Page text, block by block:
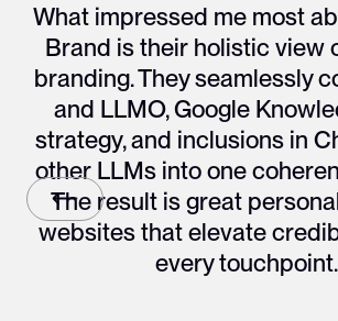
What impressed me most
Brand is their holistic view
branding. They seamlessly
and LLMO, Google
strategy, and inclusions in
other LLMs into one
The result is great
websites that elevate
every touchpoint.